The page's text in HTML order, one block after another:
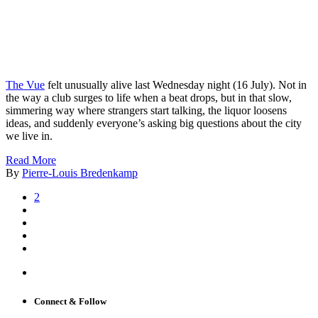
The Vue felt unusually alive last Wednesday night (16 July). Not in
the way a club surges to life when a beat drops, but in that slow,
simmering way where strangers start talking, the liquor loosens
ideas, and suddenly everyone’s asking big questions about the city
we live in.
Read More
By Pierre-Louis Bredenkamp
2
Connect & Follow